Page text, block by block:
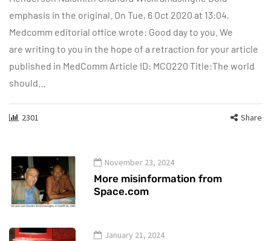
emphasis in the original. On Tue, 6 Oct 2020 at 13:04,
Medcomm editorial office wrote: Good day to you. We
are writing to you in the hope of a retraction for your article
published in MedComm Article ID: MCO220 Title:The world
should…
2301 Share
November 23, 2024
More misinformation from
Space.com
January 21, 2024